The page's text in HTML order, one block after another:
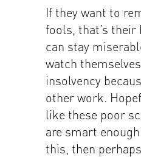
If they want to
fools, that’s their
can stay
watch
insolvency
other work.
like these poor
are smart
this, then